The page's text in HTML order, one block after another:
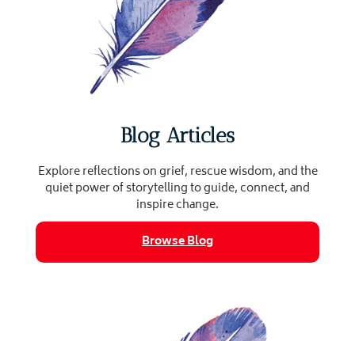
Blog Articles
Explore reflections on grief, rescue wisdom, and the
quiet power of storytelling to guide, connect, and
inspire change.
Browse Blog